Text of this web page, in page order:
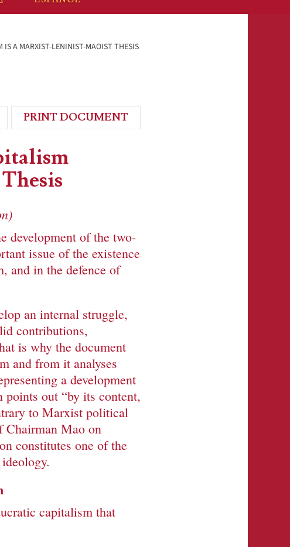
A MARXIST-LENINIST-MAOIST THESIS
PRINT DOCUMENT
development of the two-
issue of the existence
and in the defence of
an internal struggle,
contributions,
is why the document
and from it analyses
a development
out “by its content,
to Marxist political
Chairman Mao on
constitutes one of the
capitalism that